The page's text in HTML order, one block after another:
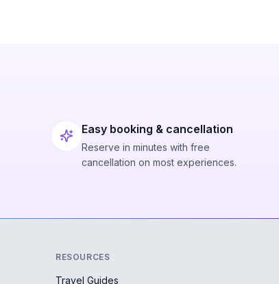
Easy booking & cancellation
Reserve in minutes with free
cancellation on most experiences.
RESOURCES
Travel Guides